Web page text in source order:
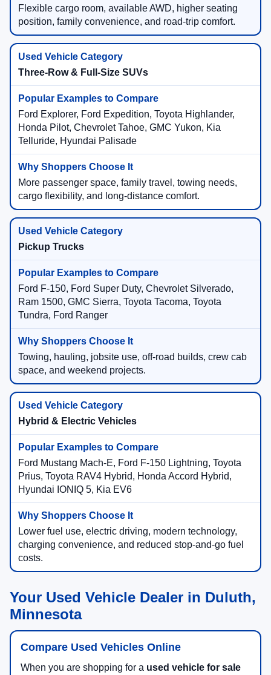
Flexible cargo room, available AWD, higher seating
position, family convenience, and road-trip comfort.
Three-Row & Full-Size SUVs
Ford Explorer, Ford Expedition, Toyota Highlander,
Honda Pilot, Chevrolet Tahoe, GMC Yukon, Kia
Telluride, Hyundai Palisade
More passenger space, family travel, towing needs,
cargo flexibility, and long-distance comfort.
Pickup Trucks
Ford F-150, Ford Super Duty, Chevrolet Silverado,
Ram 1500, GMC Sierra, Toyota Tacoma, Toyota
Tundra, Ford Ranger
Towing, hauling, jobsite use, off-road builds, crew cab
space, and weekend projects.
Hybrid & Electric Vehicles
Ford Mustang Mach-E, Ford F-150 Lightning, Toyota
Prius, Toyota RAV4 Hybrid, Honda Accord Hybrid,
Hyundai IONIQ 5, Kia EV6
Lower fuel use, electric driving, modern technology,
charging convenience, and reduced stop-and-go fuel
costs.
Your Used Vehicle Dealer in Duluth,
Minnesota
Compare Used Vehicles Online
When you are shopping for a used vehicle for sale